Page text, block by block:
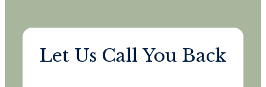
Let Us Call You Back